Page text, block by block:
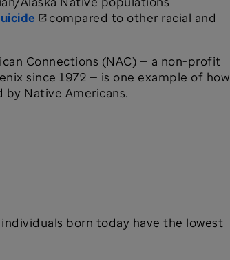
compared to other racial and
Connections (NAC) — a non-profit
since 1972 — is one example of how
Native Americans.
born today have the lowest